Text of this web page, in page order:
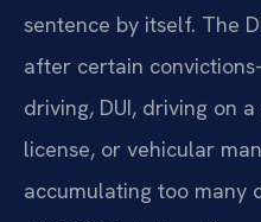
sentence by itself. The
after certain
driving, DUI, driving on
license, or vehicular
accumulating too many